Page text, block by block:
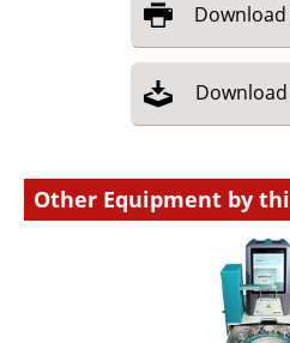
Download
Download
Other Equipment by